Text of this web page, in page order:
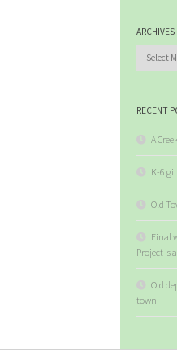
ARCHIVES
Archives
RECENT
A
K-6
Old
Final
Project is
Old
town